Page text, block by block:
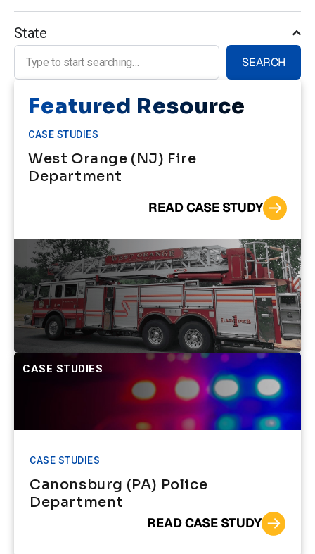
State
Search for:
SEARCH
Featured Resource
CASE STUDIES
West Orange (NJ) Fire
Department
READ CASE STUDY
CASE STUDIES
CASE STUDIES
Canonsburg (PA) Police
Department
READ CASE STUDY